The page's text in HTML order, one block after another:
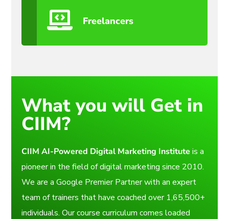
Freelancers
What you will Get in
CIIM?
CIIM AI-Powered Digital Marketing Institute is a
pioneer in the field of digital marketing since 2010.
We are a Google Premier Partner with an expert
team of trainers that have coached over 1,65,500+
individuals. Our course curriculum comes loaded